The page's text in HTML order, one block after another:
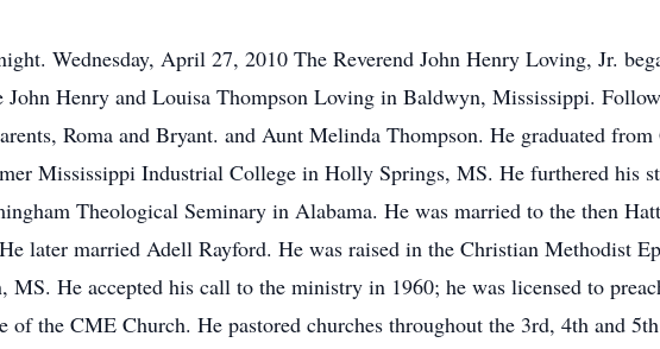
Wednesday, April 27, 2010 The Reverend John Henry Loving, Jr.
Henry and Louisa Thompson Loving in Baldwyn, Mississippi.
Roma and Bryant. and Aunt Melinda Thompson. He graduated
Mississippi Industrial College in Holly Springs, MS. He furthered his
Theological Seminary in Alabama. He was married to the then
later married Adell Rayford. He was raised in the Christian Methodist
He accepted his call to the ministry in 1960; he was licensed to
of the CME Church. He pastored churches throughout the 3rd, 4th and